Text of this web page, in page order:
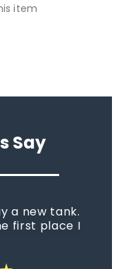
item
Say
a new tank.
first place I